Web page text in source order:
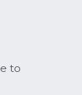
to